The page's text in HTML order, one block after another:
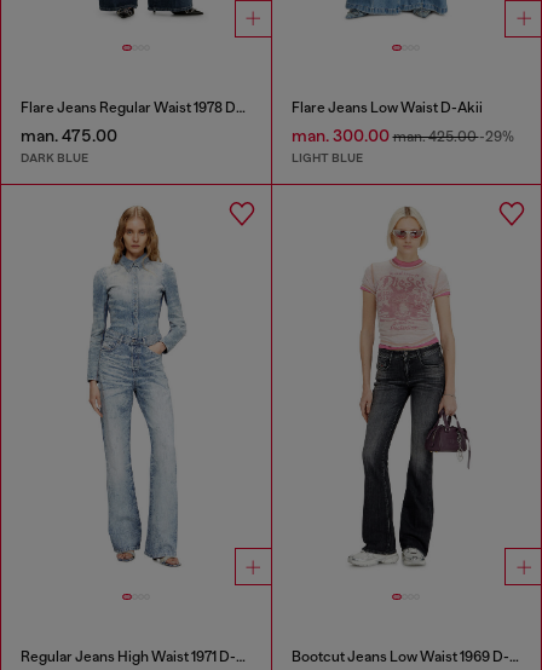
Flare Jeans Regular Waist 1978 D-Akemi
man. 475.00
DARK BLUE
Flare Jeans Low Waist D-Akii
man. 300.00man. 425.00-29%
LIGHT BLUE
Regular Jeans High Waist 1971 D-Sent Bootcut Jeans Low Waist 1969 D-Ebbey